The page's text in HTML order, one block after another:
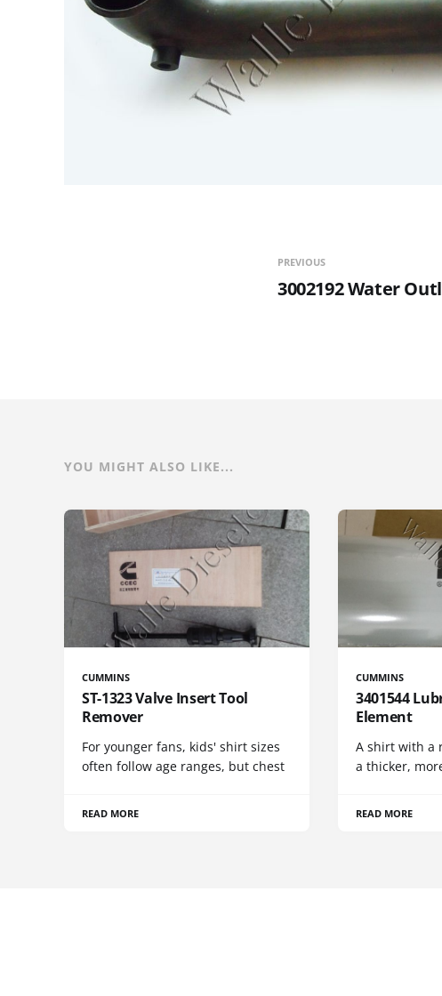
PREVIOUS
3002192 Water
YOU MIGHT ALSO LIKE...
CUMMINS
ST-1323 Valve Insert Tool
Remover
For younger fans, kids' shirt sizes
often follow age ranges, but chest
READ MORE
CUMMINS
3401544
Element
A shirt with a
a thicker,
READ MORE